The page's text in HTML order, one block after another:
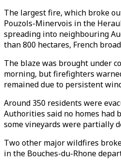
The largest fire, which broke
Pouzols-Minervois in the
spreading into neighbouring
than 800 hectares, French
The blaze was brought under
morning, but firefighters
remained due to persistent
Around 350 residents were
Authorities said no homes had
some vineyards were partially
Two other major wildfires
in the Bouches-du-Rhone